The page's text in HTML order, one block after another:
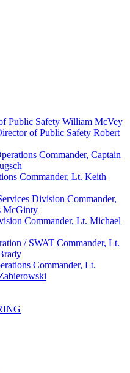
Public Safety William McVey
of Public Safety Robert
Commander, Captain
Commander, Lt. Keith
Division Commander,
McGinty
Commander, Lt. Michael
/ SWAT Commander, Lt.
Commander, Lt.